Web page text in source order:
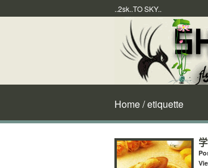
..2sk..TO SKY..
Home/ etiquette